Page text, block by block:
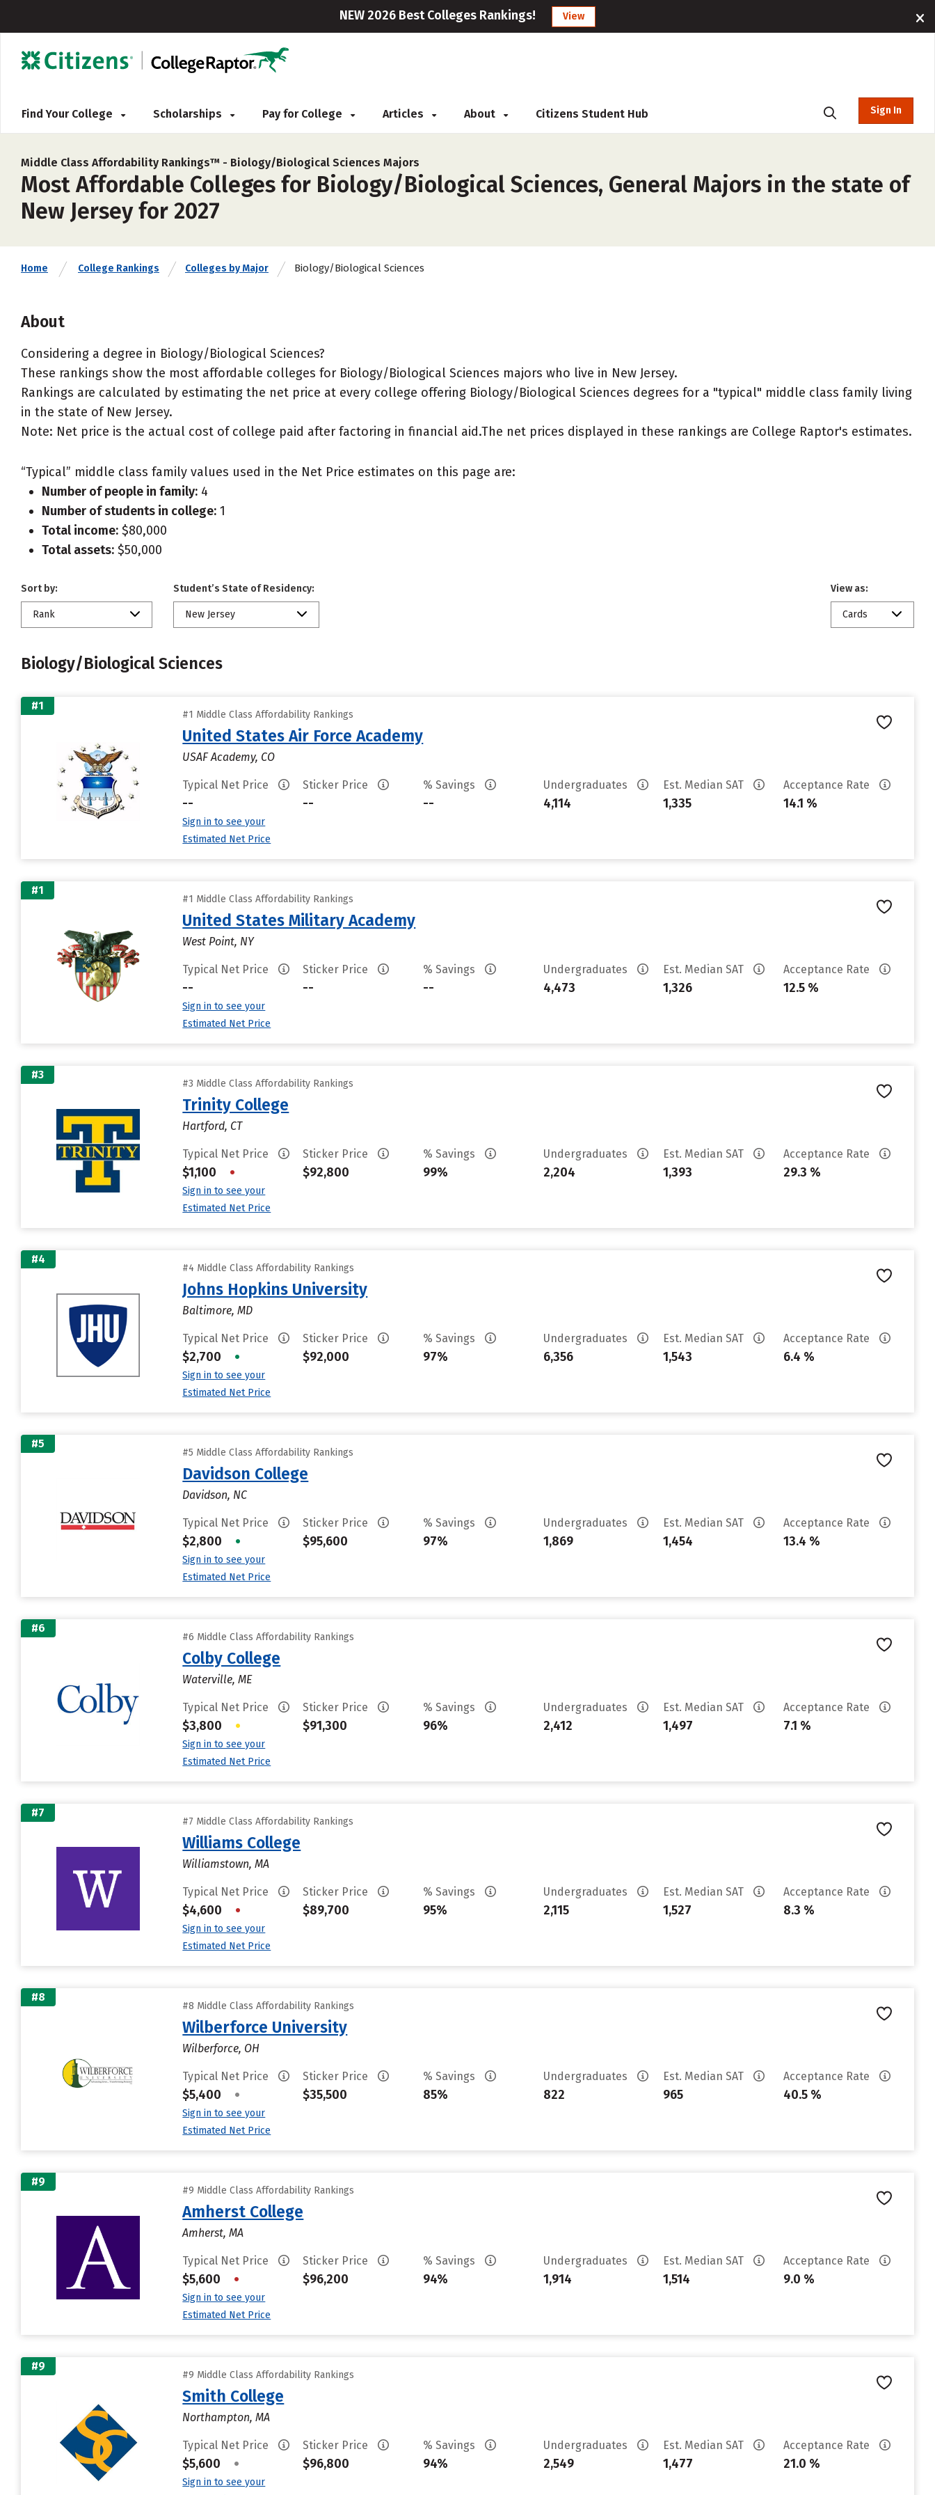
NEW 2026 Best Colleges Rankings! View
Find Your College Scholarships Pay for College Articles About Citizens Student Hub Sign In
Middle Class Affordability Rankings™ - Biology/Biological Sciences Majors
Most Affordable Colleges for Biology/Biological Sciences, General Majors in the state of
New Jersey for 2027
Home College Rankings Colleges by Major Biology/Biological Sciences
About
Considering a degree in Biology/Biological Sciences?
These rankings show the most affordable colleges for Biology/Biological Sciences majors who live in New Jersey.
Rankings are calculated by estimating the net price at every college offering Biology/Biological Sciences degrees for a "typical" middle class family living
in the state of New Jersey.
Note: Net price is the actual cost of college paid after factoring in financial aid.The net prices displayed in these rankings are College Raptor's estimates.
“Typical” middle class family values used in the Net Price estimates on this page are:
Number of people in family: 4
Number of students in college: 1
Total income: $80,000
Total assets: $50,000
Sort by:
Rank
Student’s State of Residency:
New Jersey
View as:
Cards
Biology/Biological Sciences
#1
#1 Middle Class Affordability Rankings
United States Air Force Academy
USAF Academy, CO
Typical Net Price
--
Sign in to see your
Estimated Net Price
Sticker Price
--
% Savings
--
Undergraduates
4,114
Est. Median SAT
1,335
Acceptance Rate
14.1 %
#1
#1 Middle Class Affordability Rankings
United States Military Academy
West Point, NY
Typical Net Price
--
Sign in to see your
Estimated Net Price
Sticker Price
--
% Savings
--
Undergraduates
4,473
Est. Median SAT
1,326
Acceptance Rate
12.5 %
#3
#3 Middle Class Affordability Rankings
Trinity College
Hartford, CT
Typical Net Price
$1,100 •
Sign in to see your
Estimated Net Price
Sticker Price
$92,800
% Savings
99%
Undergraduates
2,204
Est. Median SAT
1,393
Acceptance Rate
29.3 %
#4
#4 Middle Class Affordability Rankings
Johns Hopkins University
Baltimore, MD
Typical Net Price
$2,700 •
Sign in to see your
Estimated Net Price
Sticker Price
$92,000
% Savings
97%
Undergraduates
6,356
Est. Median SAT
1,543
Acceptance Rate
6.4 %
#5
#5 Middle Class Affordability Rankings
Davidson College
Davidson, NC
Typical Net Price
$2,800 •
Sign in to see your
Estimated Net Price
Sticker Price
$95,600
% Savings
97%
Undergraduates
1,869
Est. Median SAT
1,454
Acceptance Rate
13.4 %
#6
#6 Middle Class Affordability Rankings
Colby College
Waterville, ME
Typical Net Price
$3,800 •
Sign in to see your
Estimated Net Price
Sticker Price
$91,300
% Savings
96%
Undergraduates
2,412
Est. Median SAT
1,497
Acceptance Rate
7.1 %
#7
#7 Middle Class Affordability Rankings
Williams College
Williamstown, MA
Typical Net Price
$4,600 •
Sign in to see your
Estimated Net Price
Sticker Price
$89,700
% Savings
95%
Undergraduates
2,115
Est. Median SAT
1,527
Acceptance Rate
8.3 %
#8
#8 Middle Class Affordability Rankings
Wilberforce University
Wilberforce, OH
Typical Net Price
$5,400 •
Sign in to see your
Estimated Net Price
Sticker Price
$35,500
% Savings
85%
Undergraduates
822
Est. Median SAT
965
Acceptance Rate
40.5 %
#9
#9 Middle Class Affordability Rankings
Amherst College
Amherst, MA
Typical Net Price
$5,600 •
Sign in to see your
Estimated Net Price
Sticker Price
$96,200
% Savings
94%
Undergraduates
1,914
Est. Median SAT
1,514
Acceptance Rate
9.0 %
#9
#9 Middle Class Affordability Rankings
Smith College
Northampton, MA
Typical Net Price
$5,600 •
Sign in to see your
Sticker Price
$96,800
% Savings
94%
Undergraduates
2,549
Est. Median SAT
1,477
Acceptance Rate
21.0 %